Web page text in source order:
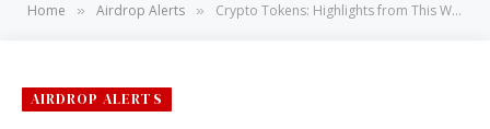
Home » Airdrop Alerts » Crypto Tokens: Highlights from This Week
AIRDROP ALERTS